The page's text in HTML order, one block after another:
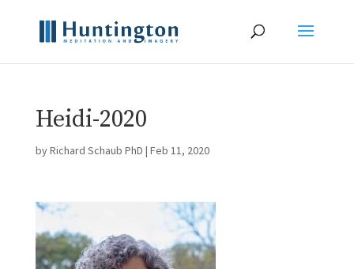
Heidi-2020
byRichard Schaub PhD | Feb 11, 2020